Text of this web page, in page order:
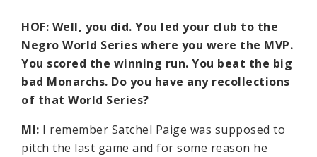
HOF: Well, you did. You led your club to the
Negro World Series where you were the MVP.
You scored the winning run. You beat the big
bad Monarchs. Do you have any recollections
of that World Series?
MI: I remember Satchel Paige was supposed to
pitch the last game and for some reason he